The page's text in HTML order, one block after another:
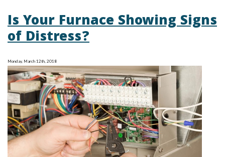
Your
Furnace
Is Your Furnace Showing Signs
of Distress?
Monday, March 12th, 2018